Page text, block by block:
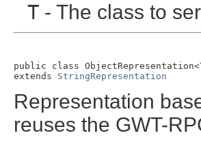
T - The class to
public class
extends StringRepresentation
Representation
reuses the GWT-